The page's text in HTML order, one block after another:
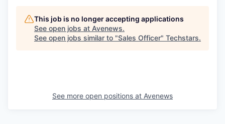
This job is no longer accepting applications
See open jobs at Avenews.
See open jobs similar to "Sales Officer" Techstars.
See more open positions at Avenews